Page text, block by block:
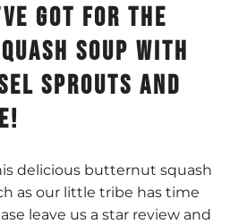
got for the
soup with
sprouts and
delicious butternut squash
as our little tribe has time
leave us a star review and